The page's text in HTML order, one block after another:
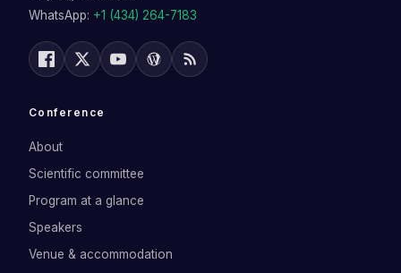
WhatsApp: +1 (434) 264-7183
Conference
About
Scientific committee
Program at a glance
Speakers
Venue & accommodation